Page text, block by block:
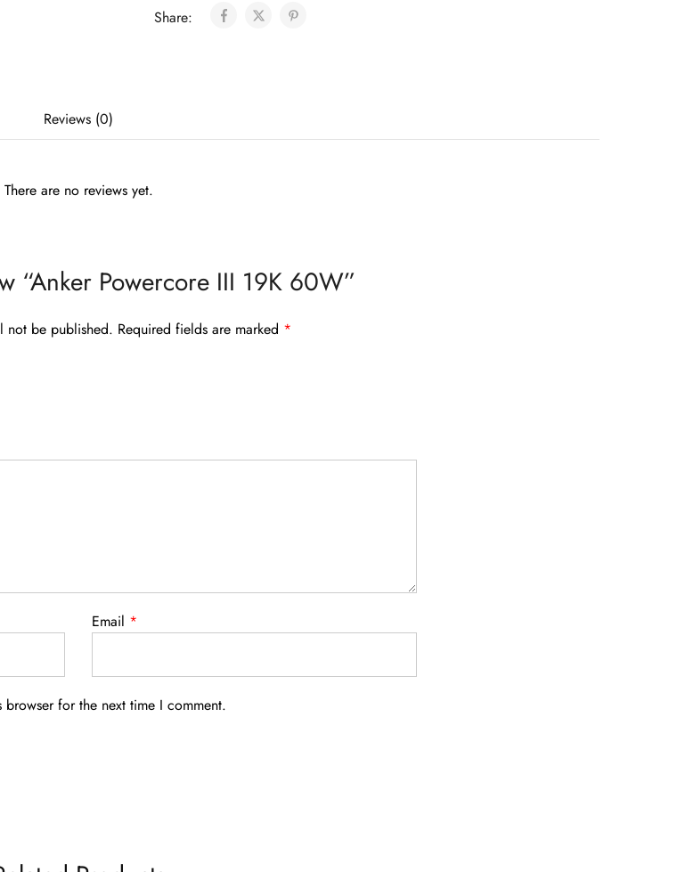
Share:
Reviews (0)
There are no reviews yet.
“Anker Powercore III 19K 60W”
not be published. Required fields are marked *
Email *
for the next time I comment.